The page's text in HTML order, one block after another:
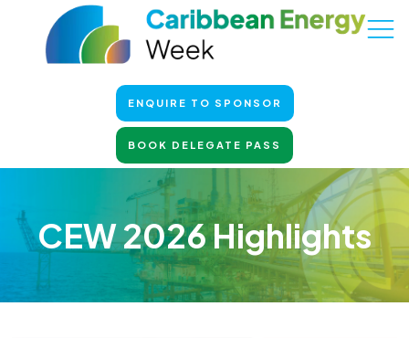
ENQUIRE TO SPONSOR
BOOK DELEGATE PASS
CEW 2026 Highlights